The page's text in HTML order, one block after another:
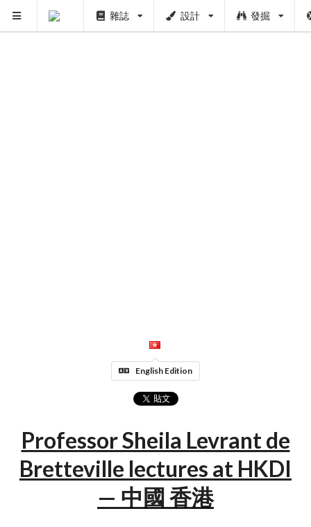
雜誌 設計 發掘
English Edition
Professor Sheila Levrant de
Bretteville lectures at HKDI
— 中國 香港